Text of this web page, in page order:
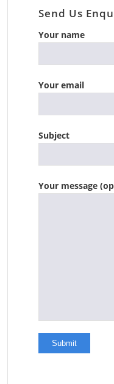
Send Us
Your name
Your email
Subject
Your message